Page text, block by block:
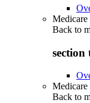
Back to
section
Back to